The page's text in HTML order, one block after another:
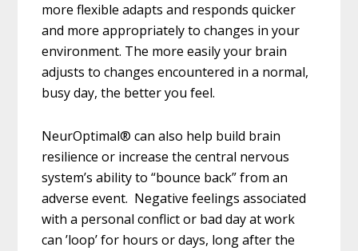
more flexible adapts and responds quicker
and more appropriately to changes in your
environment. The more easily your brain
adjusts to changes encountered in a normal,
busy day, the better you feel.
NeurOptimal® can also help build brain
resilience or increase the central nervous
system’s ability to “bounce back” from an
adverse event. Negative feelings associated
with a personal conflict or bad day at work
can ’loop’ for hours or days, long after the